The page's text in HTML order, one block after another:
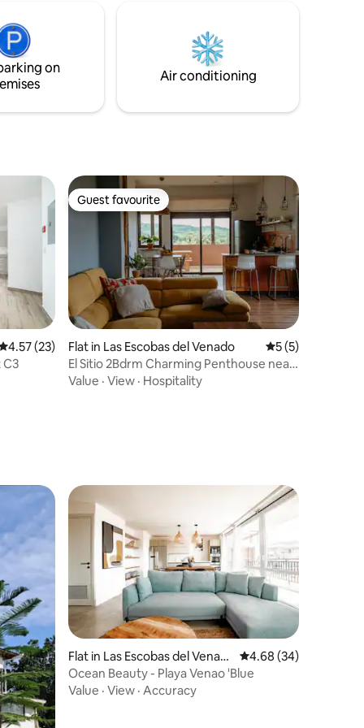
the
stay.
on
Air conditioning
out of 5 average rating, 23 reviews
4.57 (23)
Guest favourite
Guest favourite
Flat in Las Escobas del Venado 5 out of 5
5 (5)
El Sitio 2Bdrm Charming Penthouse near
the beach
Value · View · Hospitality
Flat in Las Escobas del Venad
o
4.68 out of 5 average
4.68 (34)
Ocean Beauty - Playa Venao 'Blue
Value · View · Accuracy